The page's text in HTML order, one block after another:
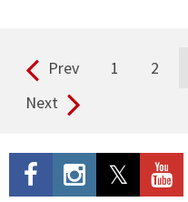
Pages Prev 1 2
Next